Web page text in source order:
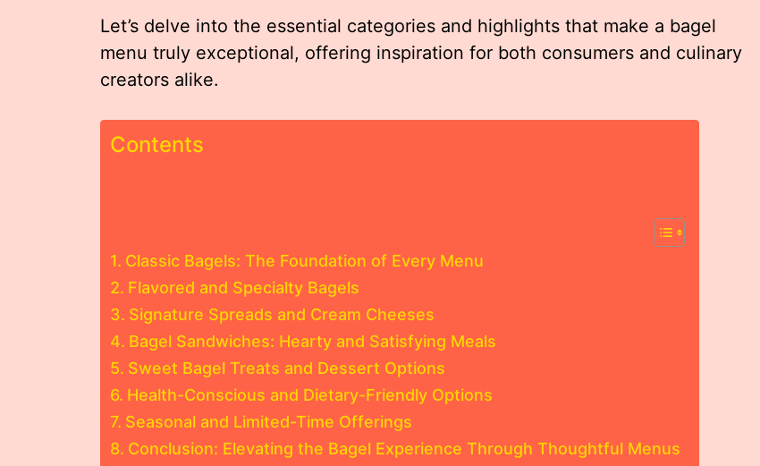
Let’s delve into the essential categories and highlights that make a bagel
menu truly exceptional, offering inspiration for both consumers and culinary
creators alike.
Contents
Classic Bagels: The Foundation of Every Menu
Flavored and Specialty Bagels
Signature Spreads and Cream Cheeses
Bagel Sandwiches: Hearty and Satisfying Meals
Sweet Bagel Treats and Dessert Options
Health-Conscious and Dietary-Friendly Options
Seasonal and Limited-Time Offerings
Conclusion: Elevating the Bagel Experience Through Thoughtful Menus